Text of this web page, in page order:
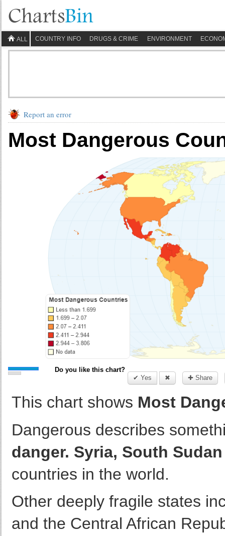
ALL COUNTRY INFO DRUGS & CRIME ENVIRONMENT
Report an error
Most Dangerous
Do you like this chart?
✔ Yes
✖ ✚ Share
This chart shows Most
Dangerous describes
danger. Syria, South
countries in the world.
Other deeply fragile states
and the Central African